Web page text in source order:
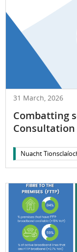
31 March, 2026
Combatting
Nuacht